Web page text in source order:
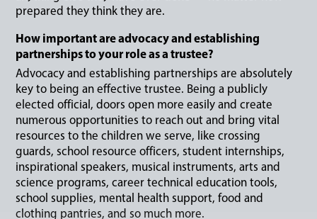
prepared they think they are.
How important are advocacy and establishing
partnerships to your role as a trustee?
Advocacy and establishing partnerships are absolutely
key to being an effective trustee. Being a publicly
elected official, doors open more easily and create
numerous opportunities to reach out and bring vital
resources to the children we serve, like crossing
guards, school resource officers, student internships,
inspirational speakers, musical instruments, arts and
science programs, career technical education tools,
school supplies, mental health support, food and
clothing pantries, and so much more.